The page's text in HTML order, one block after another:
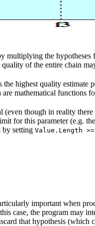
multiplying the
of the entire chain
highest quality
mathematical functions
though in reality
for this parameter (e.g.
by setting Value.Length
important when
case, the program may
that hypothesis